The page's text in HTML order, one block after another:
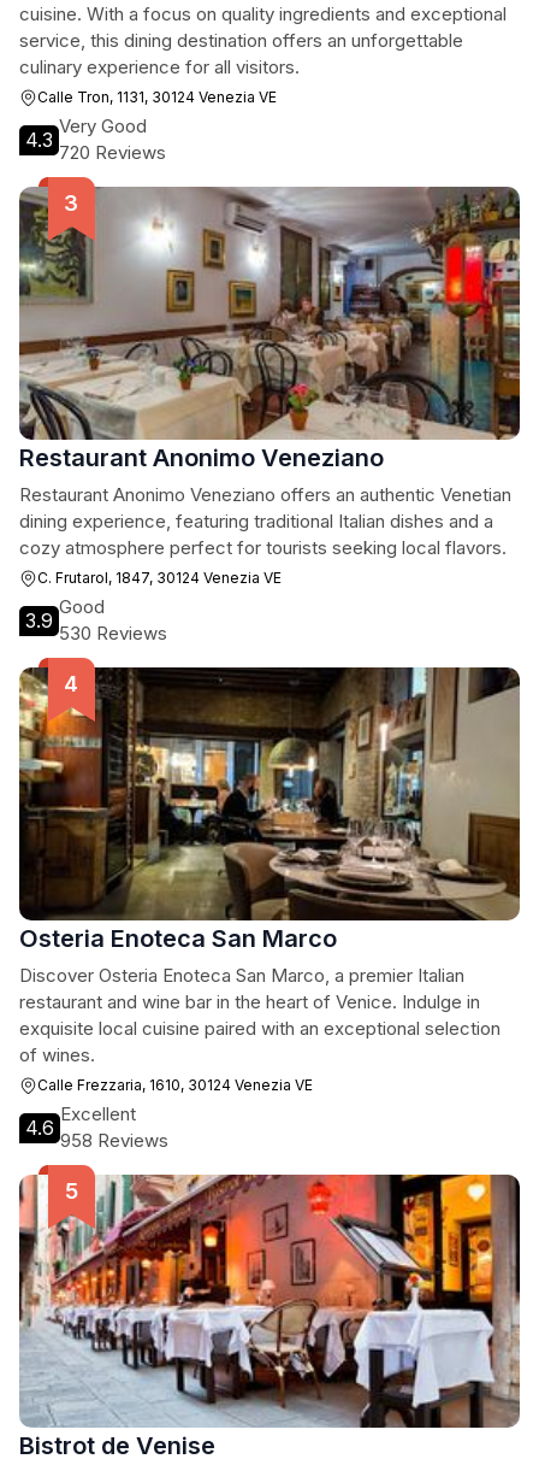
cuisine. With a focus on quality ingredients and exceptional
service, this dining destination offers an unforgettable
culinary experience for all visitors.
Calle Tron, 1131, 30124 Venezia VE
4.3
Very Good
720 Reviews
Restaurant Anonimo Veneziano
Restaurant Anonimo Veneziano offers an authentic Venetian
dining experience, featuring traditional Italian dishes and a
cozy atmosphere perfect for tourists seeking local flavors.
C. Frutarol, 1847, 30124 Venezia VE
3.9
Good
530 Reviews
Osteria Enoteca San Marco
Discover Osteria Enoteca San Marco, a premier Italian
restaurant and wine bar in the heart of Venice. Indulge in
exquisite local cuisine paired with an exceptional selection
of wines.
Calle Frezzaria, 1610, 30124 Venezia VE
4.6
Excellent
958 Reviews
Bistrot de Venise